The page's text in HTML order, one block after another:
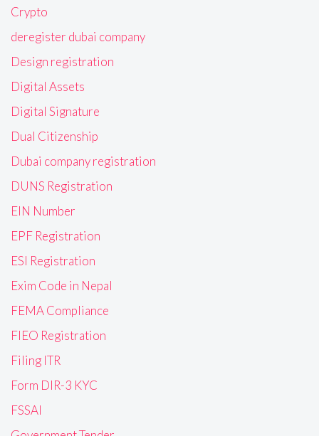
Crypto
deregister dubai company
Design registration
Digital Assets
Digital Signature
Dual Citizenship
Dubai company registration
DUNS Registration
EIN Number
EPF Registration
ESI Registration
Exim Code in Nepal
FEMA Compliance
FIEO Registration
Filing ITR
Form DIR-3 KYC
FSSAI